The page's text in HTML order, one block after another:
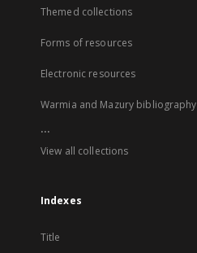
Themed collections
Forms of resources
Electronic resources
Warmia and Mazury bibliography
...
View all collections
Indexes
Title